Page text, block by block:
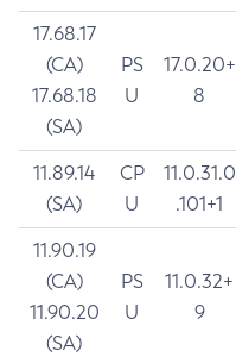
17.68.17
(CA)
17.68.18
(SA)
PS
U
17.0.20+
8
11.89.14
(SA)
CP
U
11.0.31.0
.101+1
11.90.19
(CA)
11.90.20
(SA)
PS
U
11.0.32+
9